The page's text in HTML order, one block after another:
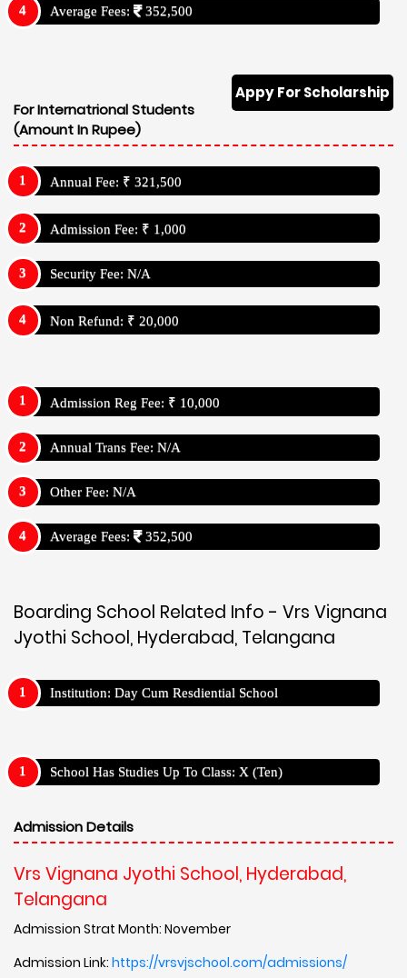
Average Fees: 352,500
Appy For Scholarship
For Internatrional Students
(Amount In Rupee)
Annual Fee: ₹ 321,500
Admission Fee: ₹ 1,000
Security Fee: N/A
Non Refund: ₹ 20,000
Admission Reg Fee: ₹ 10,000
Annual Trans Fee: N/A
Other Fee: N/A
Average Fees: 352,500
Boarding School Related Info - Vrs Vignana
Jyothi School, Hyderabad, Telangana
Institution: Day Cum Resdiential School
School Has Studies Up To Class: X (Ten)
Admission Details
Vrs Vignana Jyothi School, Hyderabad,
Telangana
Admission Strat Month: November
Admission Link: https://vrsvjschool.com/admissions/